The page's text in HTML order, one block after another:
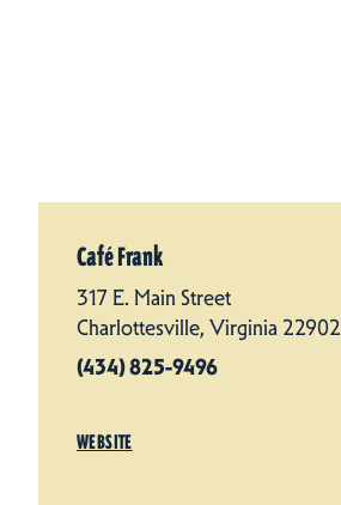
Café Frank
317 E. Main Street
Charlottesville, Virginia 22902
(434) 825-9496
WEBSITE